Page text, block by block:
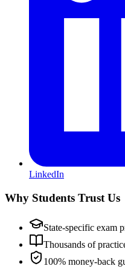
LinkedIn
Why Students Trust Us
State-specific exam
Thousands of
100% money-back